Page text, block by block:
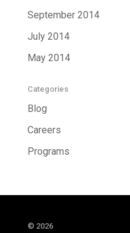
September 2014
July 2014
May 2014
Categories
Blog
Careers
Programs
© 2026